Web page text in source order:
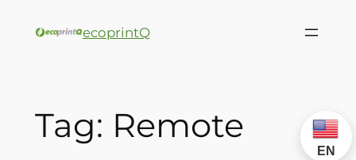
ecoprintQ
Tag: Remote
EN